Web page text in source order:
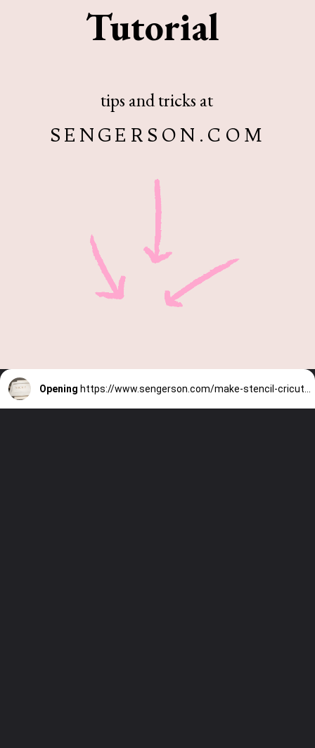
tips and tricks at
Tutorial
SENGERSON.COM
Opening https://www.sengerson.com/make-stencil-cricut-tutorial/